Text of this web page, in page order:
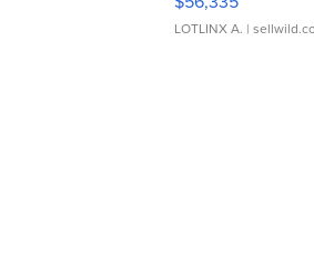
LOTLINX A. |